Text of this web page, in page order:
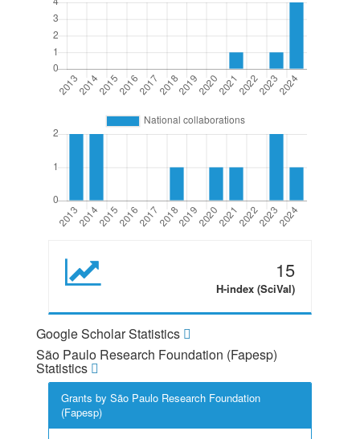
15
H-index (SciVal)
Google Scholar Statistics
São Paulo Research Foundation (Fapesp)
Statistics
Grants by São Paulo Research Foundation
(Fapesp)